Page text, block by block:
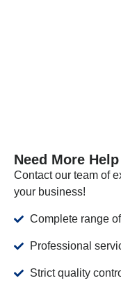
Need More Help
Contact our team of
your business!
Complete range
Professional
Strict quality